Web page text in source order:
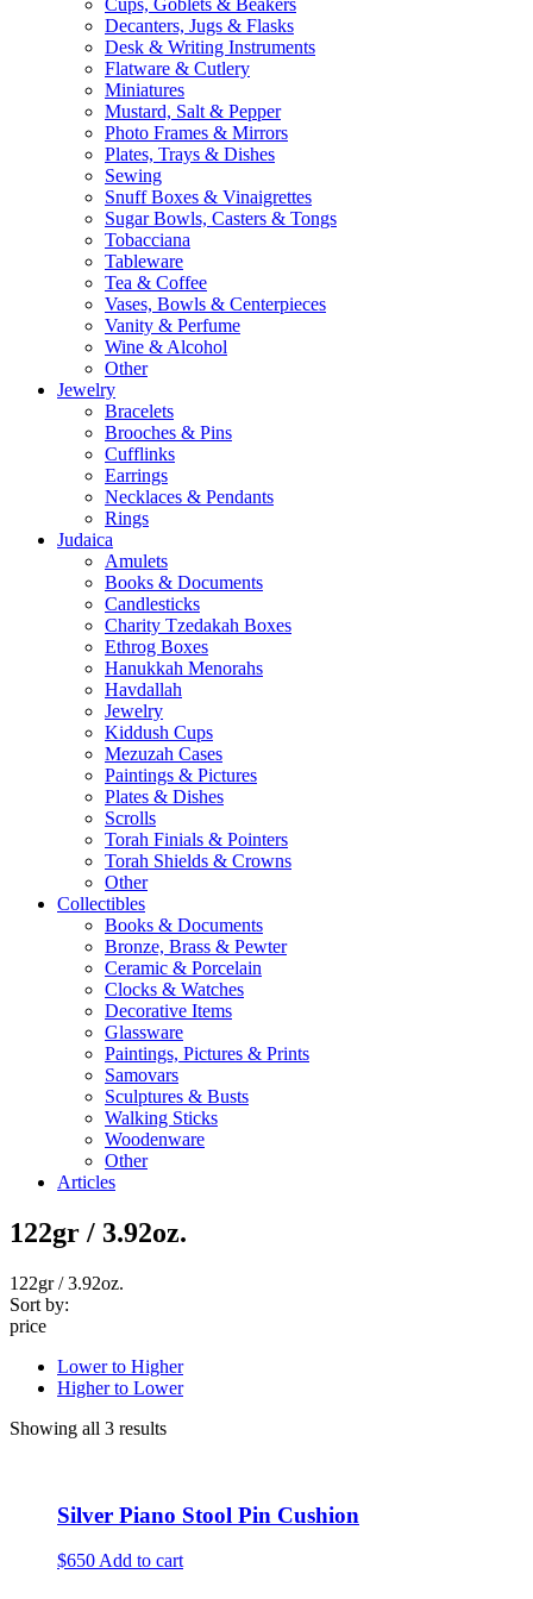
Cups, Goblets & Beakers
Decanters, Jugs & Flasks
Desk & Writing Instruments
Flatware & Cutlery
Miniatures
Mustard, Salt & Pepper
Photo Frames & Mirrors
Plates, Trays & Dishes
Sewing
Snuff Boxes & Vinaigrettes
Sugar Bowls, Casters & Tongs
Tobacciana
Tableware
Tea & Coffee
Vases, Bowls & Centerpieces
Vanity & Perfume
Wine & Alcohol
Other
Jewelry
Bracelets
Brooches & Pins
Cufflinks
Earrings
Necklaces & Pendants
Rings
Judaica
Amulets
Books & Documents
Candlesticks
Charity Tzedakah Boxes
Ethrog Boxes
Hanukkah Menorahs
Havdallah
Jewelry
Kiddush Cups
Mezuzah Cases
Paintings & Pictures
Plates & Dishes
Scrolls
Torah Finials & Pointers
Torah Shields & Crowns
Other
Collectibles
Books & Documents
Bronze, Brass & Pewter
Ceramic & Porcelain
Clocks & Watches
Decorative Items
Glassware
Paintings, Pictures & Prints
Samovars
Sculptures & Busts
Walking Sticks
Woodenware
Other
Articles
122gr / 3.92oz.
122gr / 3.92oz.
Sort by:
price
Lower to Higher
Higher to Lower
Showing all 3 results
Silver Piano Stool Pin Cushion
$650 Add to cart